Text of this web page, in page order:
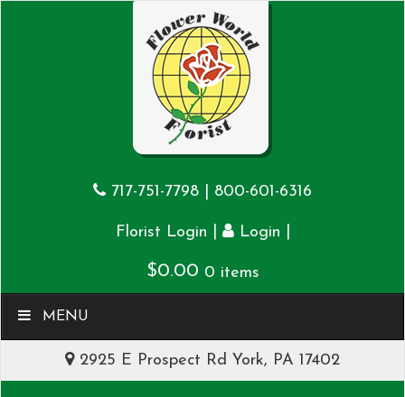
717-751-7798 800-601-6316
Florist Login Login
$0.00 0 items
MENU
2925 E Prospect Rd York, PA 17402